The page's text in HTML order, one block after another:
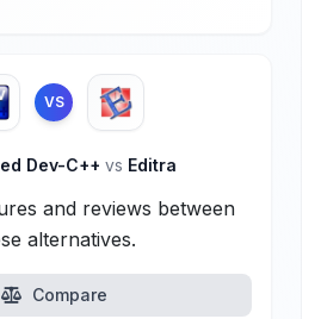
VS
Dev-C++ vs Editra
and reviews between
alternatives.
Compare